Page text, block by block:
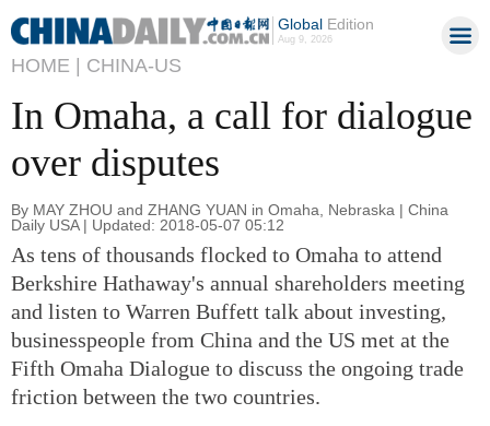
GlobalEdition
Aug 9, 2026
HOME | CHINA-US
In Omaha, a call for dialogue
over disputes
By MAY ZHOU and ZHANG YUAN in Omaha, Nebraska | China
Daily USA | Updated: 2018-05-07 05:12
As tens of thousands flocked to Omaha to attend
Berkshire Hathaway's annual shareholders meeting
and listen to Warren Buffett talk about investing,
businesspeople from China and the US met at the
Fifth Omaha Dialogue to discuss the ongoing trade
friction between the two countries.